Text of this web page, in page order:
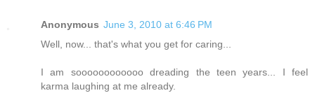
Anonymous June 3, 2010 at 6:46 PM
Well, now... that's what you get for caring...
I am soooooooooooo dreading the teen years... I feel
karma laughing at me already.